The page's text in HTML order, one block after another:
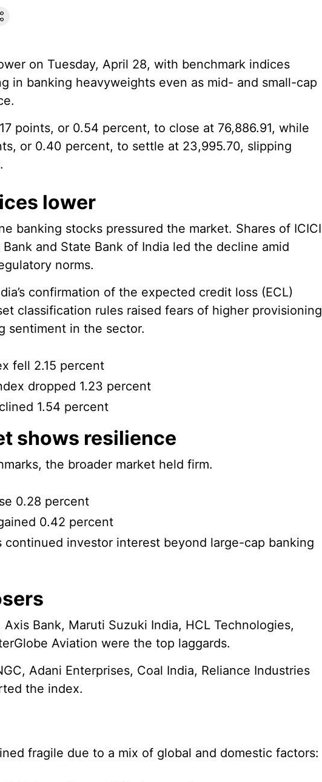
on Tuesday, April 28, with benchmark indices
in banking heavyweights even as mid- and small-cap
points, or 0.54 percent, to close at 76,886.91, while
or 0.40 percent, to settle at 23,995.70, slipping
lower
banking stocks pressured the market. Shares of ICICI
Bank and State Bank of India led the decline amid
norms.
confirmation of the expected credit loss (ECL)
classification rules raised fears of higher provisioning
sentiment in the sector.
fell 2.15 percent
dropped 1.23 percent
1.54 percent
shows resilience
the broader market held firm.
0.28 percent
0.42 percent
continued investor interest beyond large-cap banking
Bank, Maruti Suzuki India, HCL Technologies,
Aviation were the top laggards.
Adani Enterprises, Coal India, Reliance Industries
the index.
fragile due to a mix of global and domestic factors: